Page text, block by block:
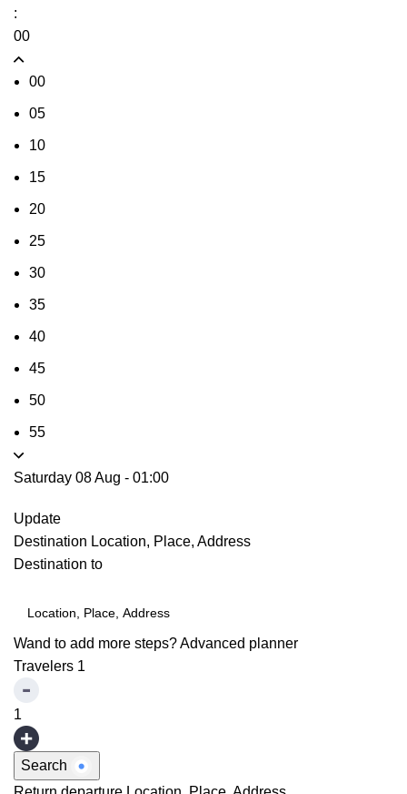
:
00
00
05
10
15
20
25
30
35
40
45
50
55
Saturday 08 Aug - 01:00
Update
Destination Location, Place, Address
Destination to
Wand to add more steps?Advanced planner
Travelers 1
1
Search